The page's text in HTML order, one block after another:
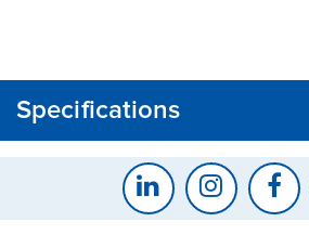
Specifications